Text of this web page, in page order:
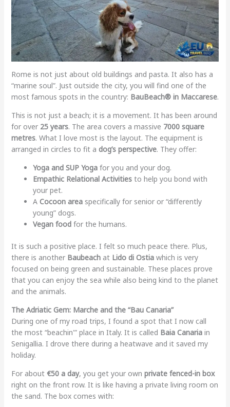
Rome is not just about old buildings and pasta. It also has a
“marine soul”. Just outside the city, you will find one of the
most famous spots in the country: BauBeach® in Maccarese.
This is not just a beach; it is a movement. It has been around
for over 25 years. The area covers a massive 7000 square
metres. What I love most is the layout. The equipment is
arranged in circles to fit a dog’s perspective. They offer:
Yoga and SUP Yogafor you and your dog.
Empathic Relational Activitiesto help you bond with
your pet.
A Cocoon areaspecifically for senior or “differently
young” dogs.
Vegan foodfor the humans.
It is such a positive place. I felt so much peace there. Plus,
there is another Baubeachat Lido di Ostiawhich is very
focused on being green and sustainable. These places prove
that you can enjoy the sea while also being kind to the planet
and the animals.
The Adriatic Gem: Marche and the “Bau Canaria”
During one of my road trips, I found a spot that I now call
the most “beachin'” place in Italy. It is called Baia Canariain
Senigallia. I drove there during a heatwave and it saved my
holiday.
For about €50 a day, you get your own private fenced-in box
right on the front row. It is like having a private living room on
the sand. The box comes with: